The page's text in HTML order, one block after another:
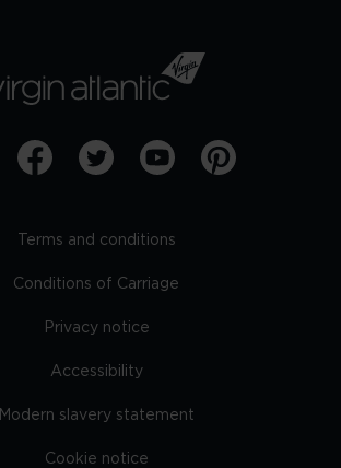
Terms and conditions
Conditions of Carriage
Privacy notice
Accessibility
Modern slavery statement
Cookie notice